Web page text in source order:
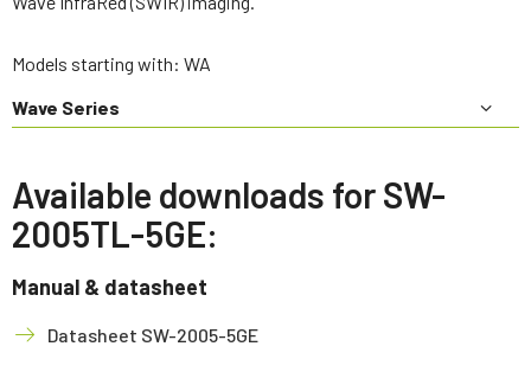
Models starting with: WA
Wave Series
Available downloads for SW-
2005TL-5GE:
Manual & datasheet
Datasheet SW-2005-5GE